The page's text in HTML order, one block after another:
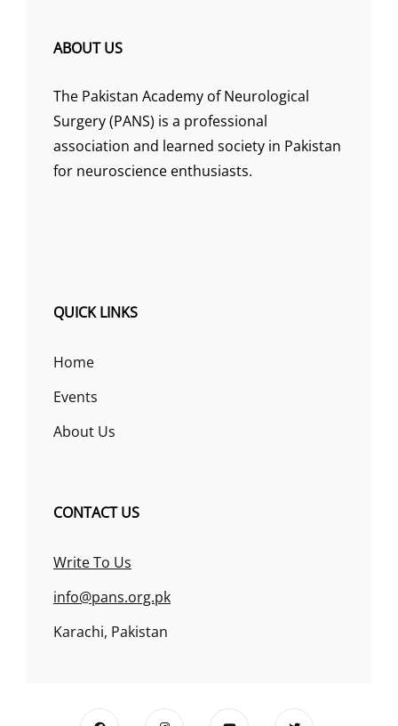
ABOUT US
The Pakistan Academy of Neurological
Surgery (PANS) is a professional
association and learned society in Pakistan
for neuroscience enthusiasts.
QUICK LINKS
Home
Events
About Us
CONTACT US
Write To Us
info@pans.org.pk
Karachi, Pakistan